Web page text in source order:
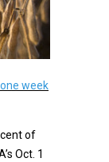
week
of
Oct. 1